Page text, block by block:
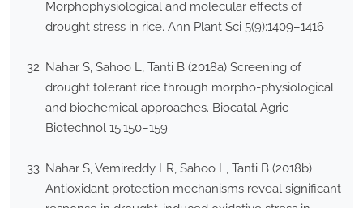
Morphophysiological and molecular effects of
drought stress in rice. Ann Plant Sci 5(9):1409–1416
Nahar S, Sahoo L, Tanti B (2018a) Screening of
drought tolerant rice through morpho-physiological
and biochemical approaches. Biocatal Agric
Biotechnol 15:150–159
Nahar S, Vemireddy LR, Sahoo L, Tanti B (2018b)
Antioxidant protection mechanisms reveal significant